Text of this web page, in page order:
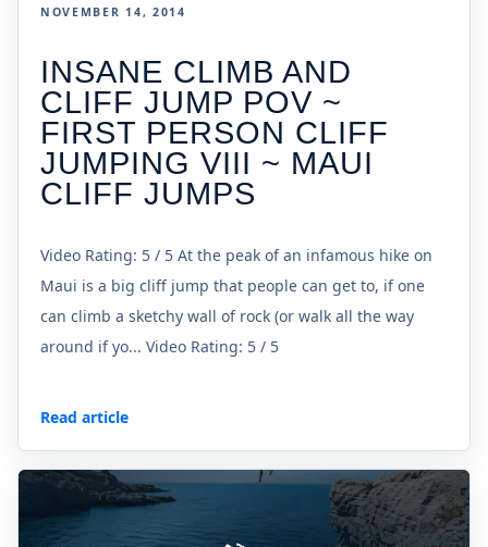
NOVEMBER 14, 2014
INSANE CLIMB AND
CLIFF JUMP POV ~
FIRST PERSON CLIFF
JUMPING VIII ~ MAUI
CLIFF JUMPS
Video Rating: 5 / 5 At the peak of an infamous hike on
Maui is a big cliff jump that people can get to, if one
can climb a sketchy wall of rock (or walk all the way
around if yo... Video Rating: 5 / 5
Read article